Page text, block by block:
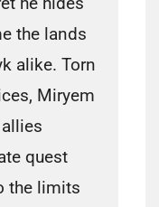
the lands
alike. Torn
Miryem
quest
the limits